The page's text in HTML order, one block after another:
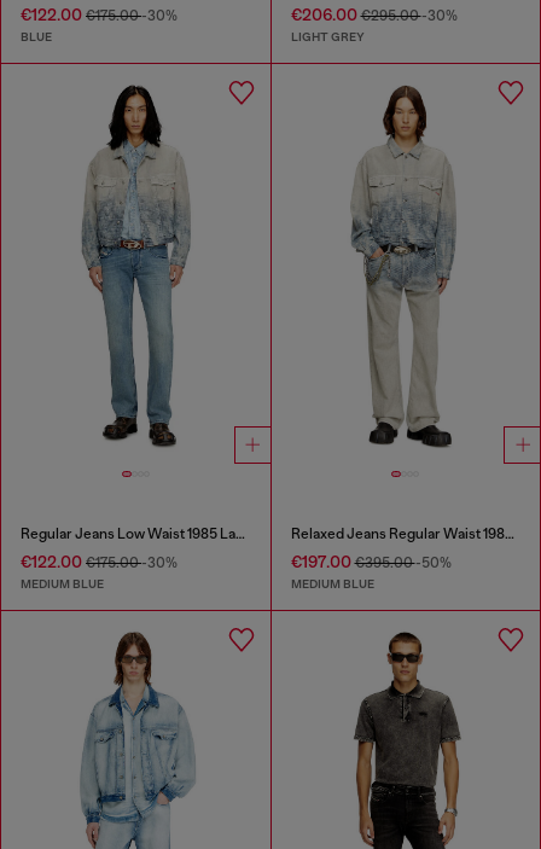
€122.00 €175.00-30%
BLUE
€206.00€295.00-30%
LIGHT GREY
Regular Jeans Low Waist 1985 Larkee
€122.00 €175.00-30%
MEDIUM BLUE
Relaxed Jeans Regular Waist 1980 D-Eeper
€197.00€395.00-50%
MEDIUM BLUE